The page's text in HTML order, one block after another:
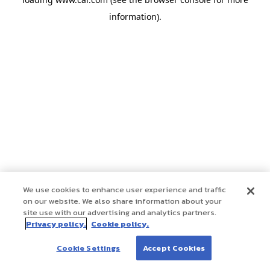
information).
We use cookies to enhance user experience and traffic
on our website. We also share information about your
site use with our advertising and analytics partners.
Privacy policy. Cookie policy.
Cookie Settings Accept Cookies